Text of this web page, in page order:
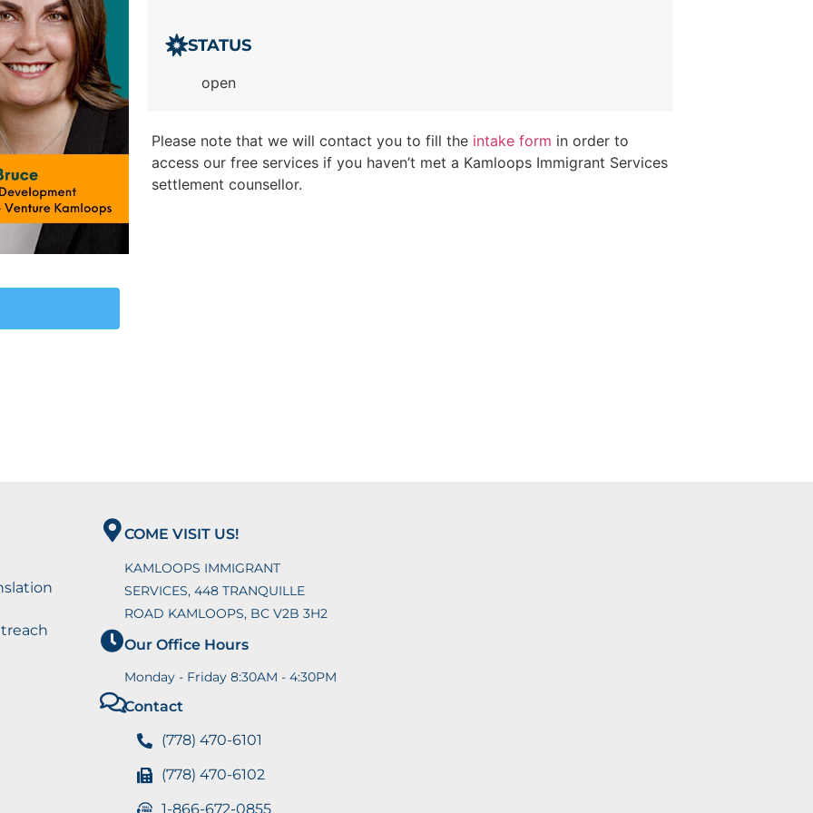
STATUS
open
Please note that we will contact you to fill the intake form in order to
access our free services if you haven’t met a Kamloops Immigrant Services
settlement counsellor.
COME VISIT US!
KAMLOOPS IMMIGRANT
SERVICES, 448 TRANQUILLE
ROAD KAMLOOPS, BC V2B 3H2
Our Office Hours
Monday - Friday 8:30AM - 4:30PM
Contact
(778) 470-6101
(778) 470-6102
1-866-672-0855